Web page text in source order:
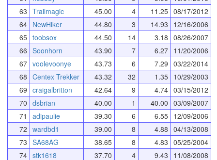
63 Trailmagic 45.00 4 11.25 08/17/2012
64 NewHiker 44.80 3 14.93
12/16/2006
65 toobsox 44.50 14 3.18 08/26/2007
66 Soonhorn 43.90 7 6.27 11/20/2006
67 voolevoonye 43.73 6 7.29 03/22/2014
68 Centex Trekker 43.32 32 1.35 10/29/2003
69 craigalbritton 42.64 9 4.74 03/15/2012
70 dsbrian 40.00 1 40.00 03/09/2007
71
adipaulie 39.30 6 6.55 12/09/2006
72 wardbd1 39.00 8 4.88 04/13/2008
73 SA68AG 38.65 8 4.83 05/25/2004
74 stk1618 37.70 4 9.43 11/08/2008